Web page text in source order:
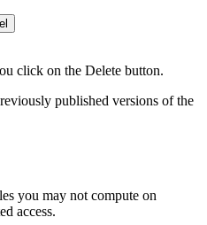
click on the Delete button.
published versions of the
you may not compute on
access.